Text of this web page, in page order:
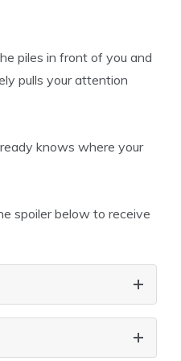
piles in front of you and
pulls your attention
knows where your
spoiler below to receive